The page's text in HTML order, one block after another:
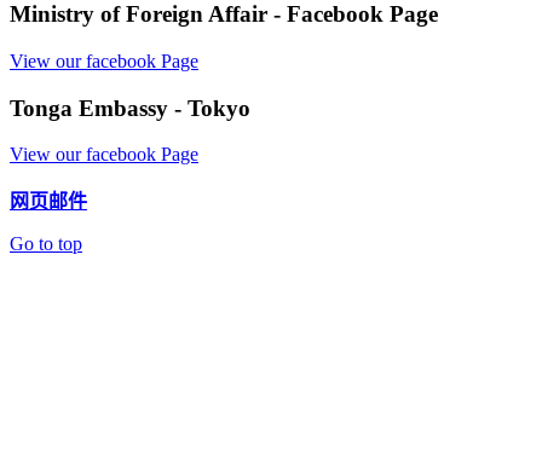
Ministry of Foreign Affair - Facebook Page
View our facebook Page
Tonga Embassy - Tokyo
View our facebook Page
网页邮件
Go to top